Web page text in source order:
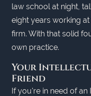
law school at night,
eight years working
firm. With that solid
own practice.
Your
Friend
If you're in need of